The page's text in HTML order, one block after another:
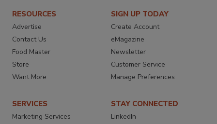
RESOURCES
Advertise
Contact Us
Food Master
Store
Want More
SIGN UP TODAY
Create Account
eMagazine
Newsletter
Customer Service
Manage Preferences
SERVICES
Marketing Services
STAY CONNECTED
LinkedIn